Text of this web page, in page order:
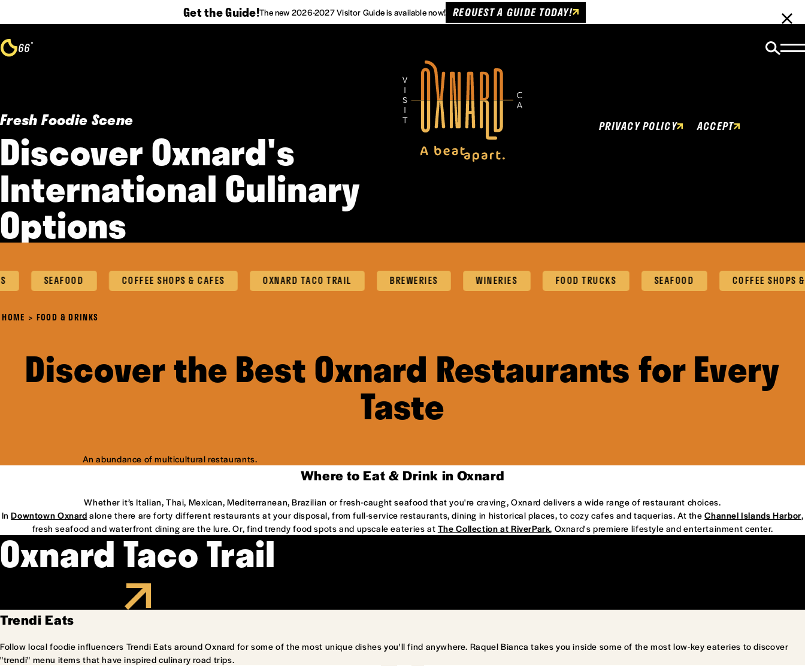
Get the Guide!The new 2026-2027 Visitor Guide is available now! REQUEST A GUIDE TODAY!
Skip to content
66°
Fresh Foodie Scene
Discover Oxnard's
International Culinary
Options
SEAFOOD COFFEE SHOPS & CAFES OXNARD TACO TRAIL BREWERIES WINERIES FOOD TRUCKS SEAFOOD COFFEE SHOPS &
HOME FOOD & DRINKS
Discover the Best Oxnard Restaurants for Every
Taste
An abundance of multicultural restaurants.
Where to Eat & Drink in Oxnard
Whether it’s Italian, Thai, Mexican, Mediterranean, Brazilian or fresh-caught seafood that you're craving, Oxnard delivers a wide range of restaurant choices.
InDowntown Oxnard alone there are forty different restaurants at your disposal, from full-service restaurants, dining in historical places, to cozy cafes and taquerias. At theChannel Islands Harbor,
fresh seafood and waterfront dining are the lure. Or, find trendy food spots and upscale eateries at The Collection at RiverPark, Oxnard's premiere lifestyle and entertainment center.
Oxnard Taco Trail
Trendi Eats
Follow local foodie influencers Trendi Eats around Oxnard for some of the most unique dishes you'll find anywhere. Raquel Bianca takes you inside some of the most low-key eateries to discover
"trendi" menu items that have inspired culinary road trips.
PRIVACY POLICY ACCEPT